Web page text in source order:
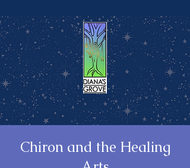
Chiron and the Healing